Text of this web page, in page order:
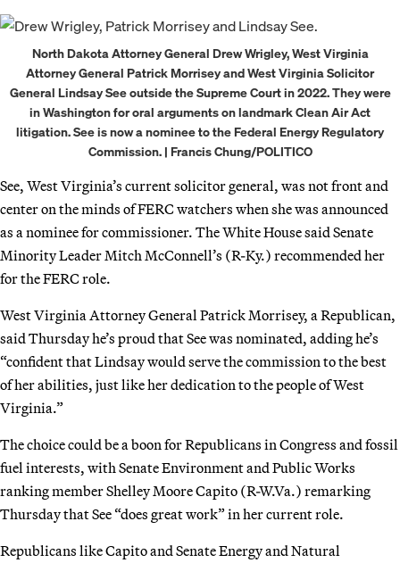
North Dakota Attorney General Drew Wrigley, West Virginia
Attorney General Patrick Morrisey and West Virginia Solicitor
General Lindsay See outside the Supreme Court in 2022. They were
in Washington for oral arguments on landmark Clean Air Act
litigation. See is now a nominee to the Federal Energy Regulatory
Commission. | Francis Chung/POLITICO
See, West Virginia’s current solicitor general, was not front and
center on the minds of FERC watchers when she was announced
as a nominee for commissioner. The White House said Senate
Minority Leader Mitch McConnell’s (R-Ky.) recommended her
for the FERC role.
West Virginia Attorney General Patrick Morrisey, a Republican,
said Thursday he’s proud that See was nominated, adding he’s
“confident that Lindsay would serve the commission to the best
of her abilities, just like her dedication to the people of West
Virginia.”
The choice could be a boon for Republicans in Congress and fossil
fuel interests, with Senate Environment and Public Works
ranking member Shelley Moore Capito (R-W.Va.) remarking
Thursday that See “does great work” in her current role.
Republicans like Capito and Senate Energy and Natural